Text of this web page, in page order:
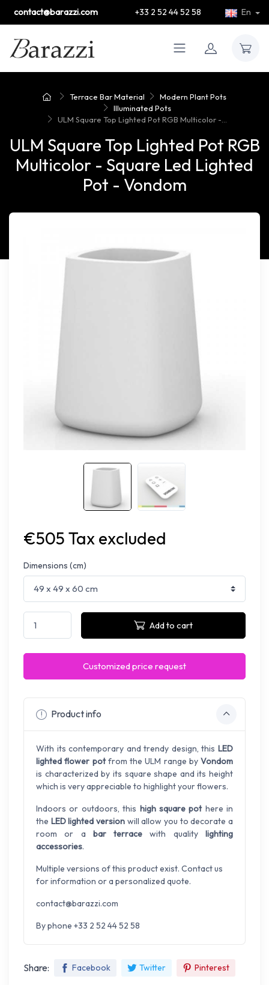
contact@barazzi.com +33 2 52 44 52 58 En
Terrace Bar Material
Modern Plant Pots
Illuminated Pots
ULM Square Top Lighted Pot RGB Multicolor -...
ULM Square Top Lighted Pot RGB
Multicolor - Square Led Lighted
Pot - Vondom
€505 Tax excluded
Dimensions (cm)
Add to cart
Customized price request
Product info
With its contemporary and trendy design, this LED
lighted flower potfrom the ULM range by Vondom
is characterized by its square shape and its height
which is very appreciable to highlight your flowers.
Indoors or outdoors, this high square pot here in
the LED lighted version will allow you to decorate a
room or a bar terrace with qualitylighting
accessories.
Multiple versions of this product exist. Contact us
for information or a personalized quote.
contact@barazzi.com
By phone +33 2 52 44 52 58
Share: Facebook Twitter Pinterest